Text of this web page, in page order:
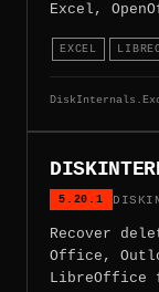
Excel,
EXCEL
5.20.1
Recover
Office,
LibreOffice